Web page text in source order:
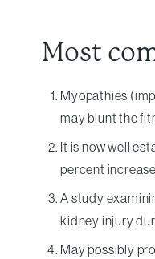
Most
Myopathies
may blunt the
It is now well
percent
A study
kidney injury
May possibly